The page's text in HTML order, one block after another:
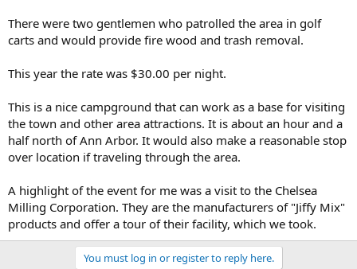
There were two gentlemen who patrolled the area in golf
carts and would provide fire wood and trash removal.
This year the rate was $30.00 per night.
This is a nice campground that can work as a base for visiting
the town and other area attractions. It is about an hour and a
half north of Ann Arbor. It would also make a reasonable stop
over location if traveling through the area.
A highlight of the event for me was a visit to the Chelsea
Milling Corporation. They are the manufacturers of "Jiffy Mix"
products and offer a tour of their facility, which we took.
You must log in or register to reply here.